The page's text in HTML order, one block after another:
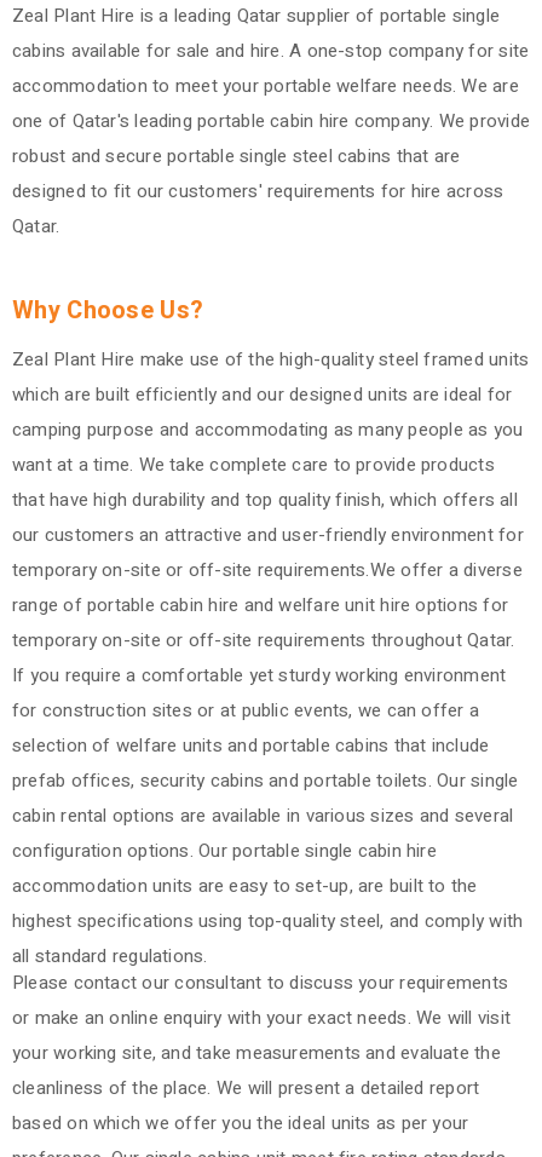
Zeal Plant Hire is a leading Qatar supplier of portable single
cabins available for sale and hire. A one-stop company for site
accommodation to meet your portable welfare needs. We are
one of Qatar's leading portable cabin hire company. We provide
robust and secure portable single steel cabins that are
designed to fit our customers' requirements for hire across
Qatar.
Why Choose Us?
Zeal Plant Hire make use of the high-quality steel framed units
which are built efficiently and our designed units are ideal for
camping purpose and accommodating as many people as you
want at a time. We take complete care to provide products
that have high durability and top quality finish, which offers all
our customers an attractive and user-friendly environment for
temporary on-site or off-site requirements.We offer a diverse
range of portable cabin hire and welfare unit hire options for
temporary on-site or off-site requirements throughout Qatar.
If you require a comfortable yet sturdy working environment
for construction sites or at public events, we can offer a
selection of welfare units and portable cabins that include
prefab offices, security cabins and portable toilets. Our single
cabin rental options are available in various sizes and several
configuration options. Our portable single cabin hire
accommodation units are easy to set-up, are built to the
highest specifications using top-quality steel, and comply with
all standard regulations.
Please contact our consultant to discuss your requirements
or make an online enquiry with your exact needs. We will visit
your working site, and take measurements and evaluate the
cleanliness of the place. We will present a detailed report
based on which we offer you the ideal units as per your